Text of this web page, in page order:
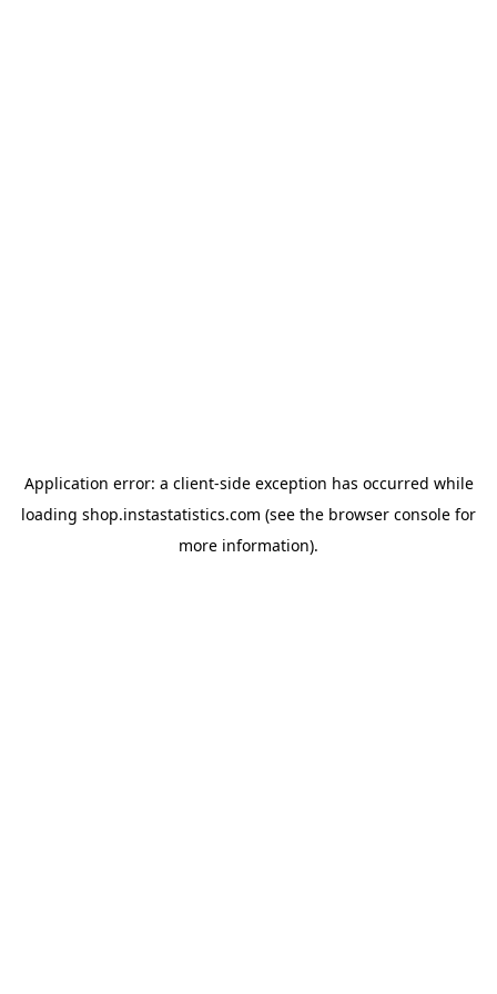
Application error: a client-side exception has occurred while
loading shop.instastatistics.com (see the browser console for
more information).